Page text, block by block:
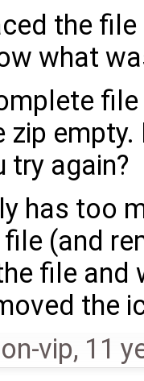
the
what
zip
try again?
has too
(and
file and
the
vip, 11